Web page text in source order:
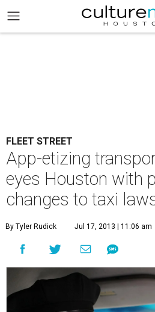
FLEET STREET
App-etizing
eyes Houston with
changes to taxi
By Tyler Rudick Jul 17, 2013 | 11:06 am